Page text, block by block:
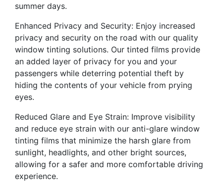
summer days.
Enhanced Privacy and Security: Enjoy increased
privacy and security on the road with our quality
window tinting solutions. Our tinted films provide
an added layer of privacy for you and your
passengers while deterring potential theft by
hiding the contents of your vehicle from prying
eyes.
Reduced Glare and Eye Strain: Improve visibility
and reduce eye strain with our anti-glare window
tinting films that minimize the harsh glare from
sunlight, headlights, and other bright sources,
allowing for a safer and more comfortable driving
experience.